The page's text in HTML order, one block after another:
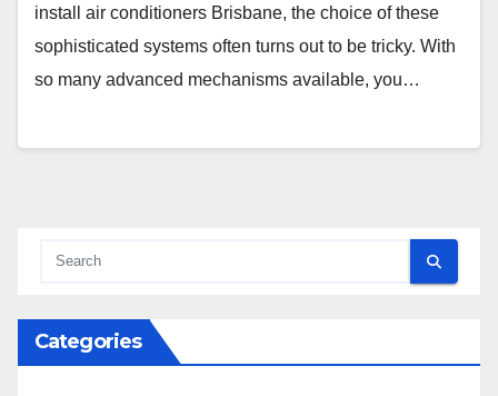
install air conditioners Brisbane, the choice of these
sophisticated systems often turns out to be tricky. With
so many advanced mechanisms available, you…
Categories